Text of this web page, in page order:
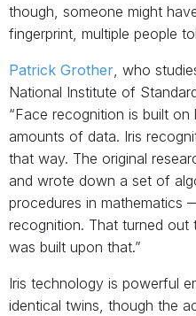
though, someone might
fingerprint, multiple people
Patrick Grother, who
National Institute of
“Face recognition is built on
amounts of data. Iris
that way. The original
and wrote down a set of
procedures in mathematics
recognition. That turned out
was built upon that.”
Iris technology is powerful
identical twins, though the